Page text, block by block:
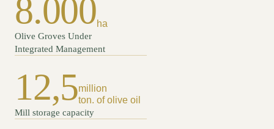
8.000ha
Olive Groves Under
Integrated Management
12,5million
ton. of olive oil
Mill storage capacity